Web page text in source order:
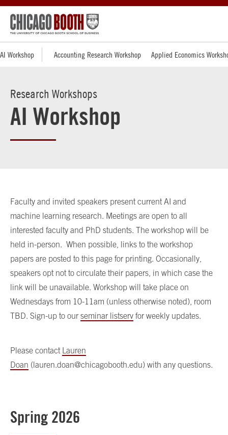
AI Workshop Accounting Research Workshop Applied Economics
Research Workshops
AI Workshop
Faculty and invited speakers present current AI and
machine learning research. Meetings are open to all
interested faculty and PhD students. The workshop will be
held in-person. When possible, links to the workshop
papers are posted to this page for printing. Occasionally,
speakers opt not to circulate their papers, in which case the
link will be unavailable. Workshop will take place on
Wednesdays from 10-11am (unless otherwise noted), room
TBD. Sign-up to our seminar listserv for weekly updates.
Please contact Lauren
Doan (lauren.doan@chicagobooth.edu) with any questions.
Spring 2026